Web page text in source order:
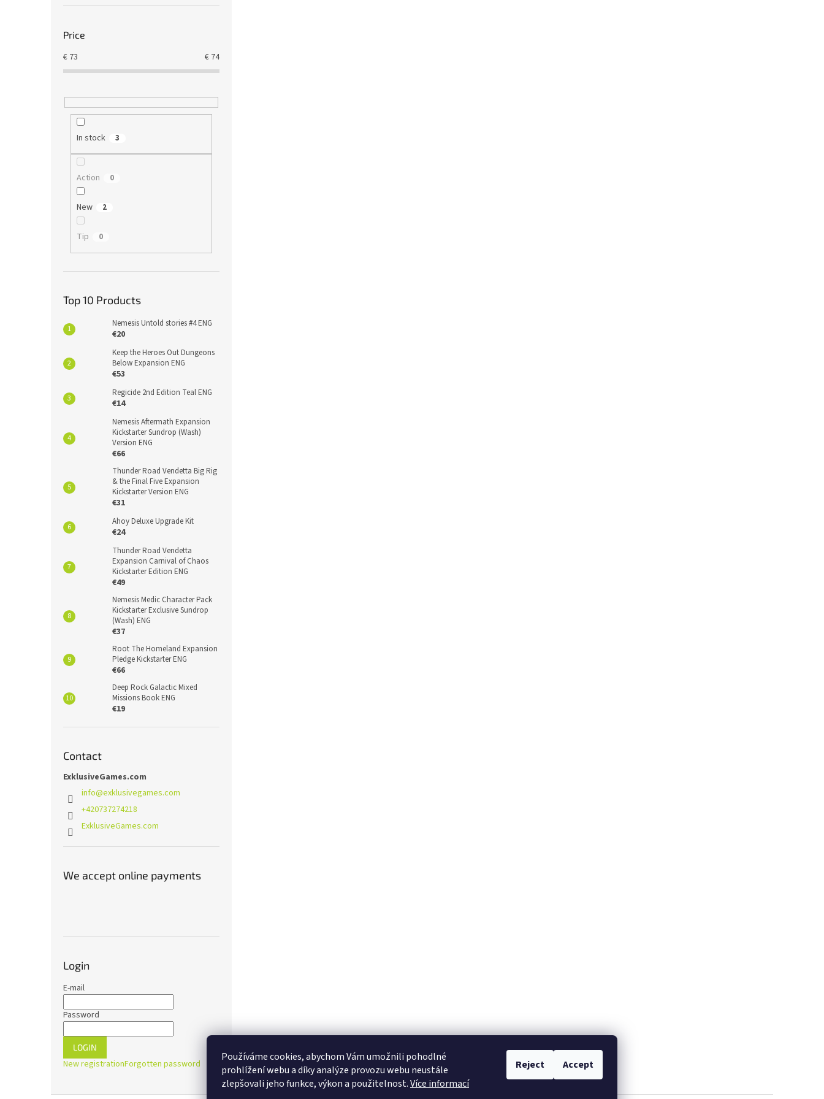
Používáme cookies, abychom Vám umožnili pohodlné
prohlížení webu a díky analýze provozu webu neustále
zlepšovali jeho funkce, výkon a použitelnost.Více informací
Reject Accept
Price
€ 73 € 74
In stock 3
Action 0
New 2
Tip 0
Top 10 Products
Nemesis Untold stories #4 ENG
€20
Keep the Heroes Out Dungeons
Below Expansion ENG
€53
Regicide 2nd Edition Teal ENG
€14
Nemesis Aftermath Expansion
Kickstarter Sundrop (Wash)
Version ENG
€66
Thunder Road Vendetta Big Rig
& the Final Five Expansion
Kickstarter Version ENG
€31
Ahoy Deluxe Upgrade Kit
€24
Thunder Road Vendetta
Expansion Carnival of Chaos
Kickstarter Edition ENG
€49
Nemesis Medic Character Pack
Kickstarter Exclusive Sundrop
(Wash) ENG
€37
Root The Homeland Expansion
Pledge Kickstarter ENG
€66
Deep Rock Galactic Mixed
Missions Book ENG
€19
Contact
ExklusiveGames.com
info@exklusivegames.com
+420737274218
ExklusiveGames.com
We accept online payments
Login
E-mail
Password
LOGIN
New registrationForgotten password